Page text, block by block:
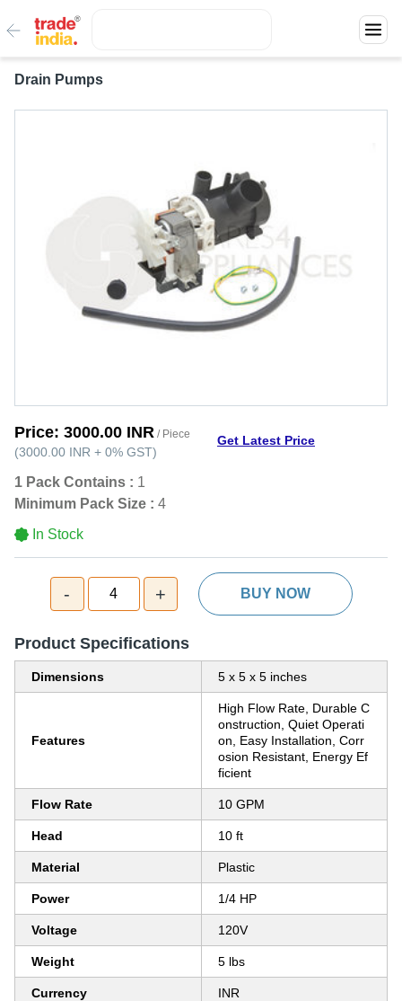
Drain Pumps
Price: 3000.00 INR / Piece
(3000.00 INR + 0% GST)
Get Latest Price
1 Pack Contains : 1
Minimum Pack Size : 4
In Stock
- 4 + BUY NOW
Product Specifications
Dimensions 5 x 5 x 5 inches
Features
High Flow Rate, Durable C
onstruction, Quiet Operati
on, Easy Installation, Corr
osion Resistant, Energy Ef
ficient
Flow Rate 10 GPM
Head 10 ft
Material Plastic
Power 1/4 HP
Voltage 120V
Weight 5 lbs
Currency INR